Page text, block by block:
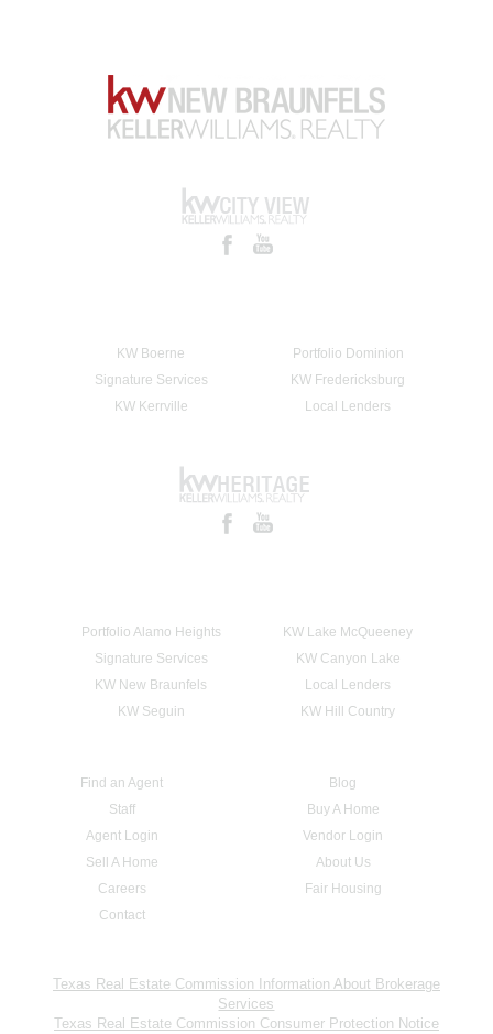
KW Boerne
Portfolio Dominion
Signature Services
KW Fredericksburg
KW Kerrville
Local Lenders
Portfolio Alamo Heights
KW Lake McQueeney
Signature Services
KW Canyon Lake
KW New Braunfels
Local Lenders
KW Seguin
KW Hill Country
Find an Agent
Blog
Staff
Buy A Home
Agent Login
Vendor Login
Sell A Home
About Us
Careers
Fair Housing
Contact
Texas Real Estate Commission Information About Brokerage
Services
Texas Real Estate Commission Consumer Protection Notice